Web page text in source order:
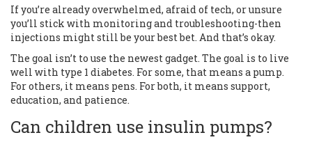
If you’re already overwhelmed, afraid of tech, or unsure
you’ll stick with monitoring and troubleshooting-then
injections might still be your best bet. And that’s okay.
The goal isn’t to use the newest gadget. The goal is to live
well with type 1 diabetes. For some, that means a pump.
For others, it means pens. For both, it means support,
education, and patience.
Can children use insulin pumps?